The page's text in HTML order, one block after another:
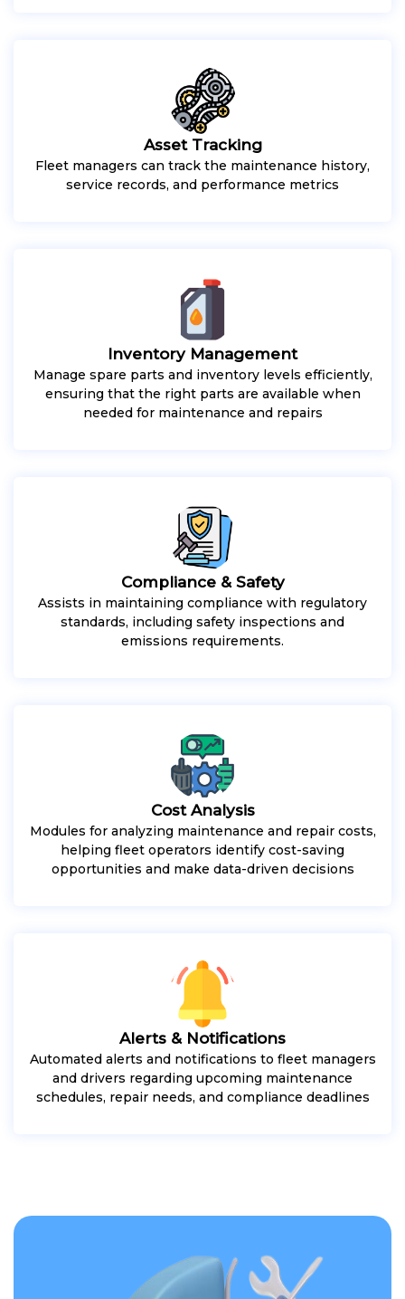
Asset Tracking
Fleet managers can track the maintenance history,
service records, and performance metrics
Inventory Management
Manage spare parts and inventory levels efficiently,
ensuring that the right parts are available when
needed for maintenance and repairs
Compliance & Safety
Assists in maintaining compliance with regulatory
standards, including safety inspections and
emissions requirements.
Cost Analysis
Modules for analyzing maintenance and repair costs,
helping fleet operators identify cost-saving
opportunities and make data-driven decisions
Alerts & Notifications
Automated alerts and notifications to fleet managers
and drivers regarding upcoming maintenance
schedules, repair needs, and compliance deadlines